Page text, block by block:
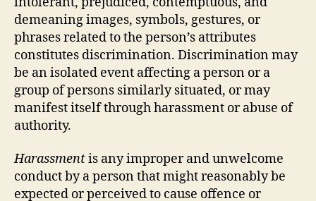
demeaning images, symbols, gestures, or
phrases related to the person’s attributes
constitutes discrimination. Discrimination may
be an isolated event affecting a person or a
group of persons similarly situated, or may
manifest itself through harassment or abuse of
authority.
Harassmentis any improper and unwelcome
conduct by a person that might reasonably be
expected or perceived to cause offence or